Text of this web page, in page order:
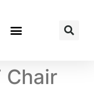
Chair